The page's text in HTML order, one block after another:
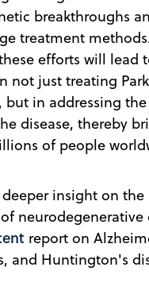
breakthroughs
treatment
efforts will lead
not just treating
but in addressing
disease, thereby
of people
insight on the
neurodegenerative
report on
and Huntington's